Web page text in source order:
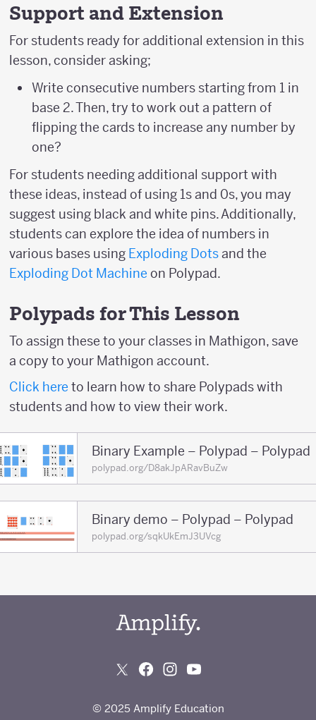
Support and Extension
For students ready for additional extension in this
lesson, consider asking;
Write consecutive numbers starting from 1 in
base 2. Then, try to work out a pattern of
flipping the cards to increase any number by
one?
For students needing additional support with
these ideas, instead of using 1s and 0s, you may
suggest using black and white pins. Additionally,
students can explore the idea of numbers in
various bases using Exploding Dotsand the
Exploding Dot Machine on Polypad.
Polypads for This Lesson
To assign these to your classes in Mathigon, save
a copy to your Mathigon account.
Click here to learn how to share Polypads with
students and how to view their work.
Binary Example – Polypad – Polypad
polypad.org/D8akJpARavBuZw
Binary demo – Polypad – Polypad
polypad.org/sqkUkEmJ3UVcg
© 2025 Amplify Education